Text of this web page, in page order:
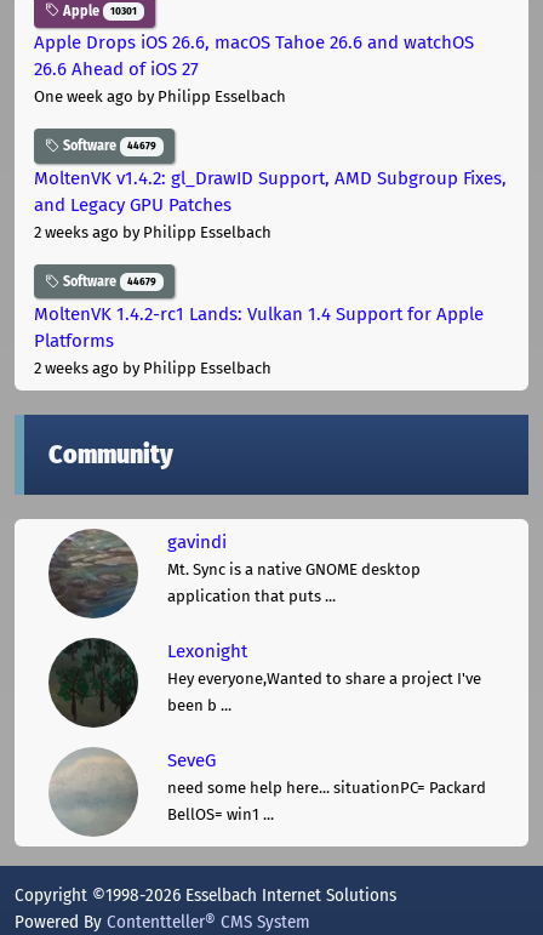
Apple 10301
Apple Drops iOS 26.6, macOS Tahoe 26.6 and watchOS
26.6 Ahead of iOS 27
One week ago by Philipp Esselbach
Software 44679
MoltenVK v1.4.2: gl_DrawID Support, AMD Subgroup Fixes,
and Legacy GPU Patches
2 weeks ago by Philipp Esselbach
Software 44679
MoltenVK 1.4.2-rc1 Lands: Vulkan 1.4 Support for Apple
Platforms
2 weeks ago by Philipp Esselbach
Community
gavindi
Mt. Sync is a native GNOME desktop
application that puts ...
Lexonight
Hey everyone,Wanted to share a project I've
been b ...
SeveG
need some help here... situationPC= Packard
BellOS= win1 ...
Copyright ©1998-2026 Esselbach Internet Solutions
Powered By Contentteller® CMS System